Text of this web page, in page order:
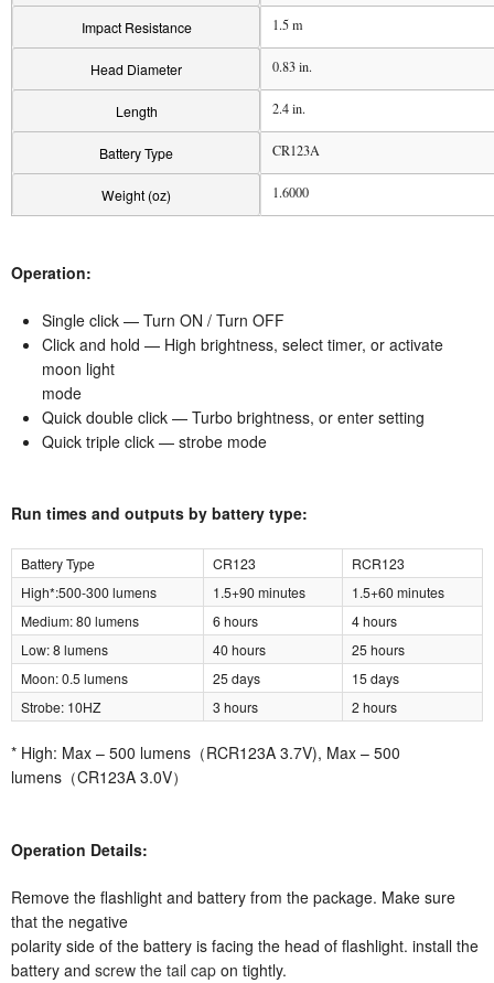
Impact Resistance 1.5 m
Head Diameter 0.83 in.
Length 2.4 in.
Battery Type CR123A
Weight (oz) 1.6000
Operation:
Single click — Turn ON / Turn OFF
Click and hold — High brightness, select timer, or activate
moon light
mode
Quick double click — Turbo brightness, or enter setting
Quick triple click — strobe mode
Run times and outputs by battery type:
Battery Type CR123
RCR123
High*:500-300 lumens
1.5+90 minutes
1.5+60 minutes
Medium: 80 lumens
6 hours
4 hours
Low: 8 lumens
40 hours
25 hours
Moon: 0.5 lumens
25 days
15 days
Strobe: 10HZ
3 hours 2 hours
* High: Max – 500 lumens（RCR123A 3.7V), Max – 500
lumens（CR123A 3.0V）
Operation Details:
Remove the flashlight and battery from the package. Make sure
that the negative
polarity side of the battery is facing the head of flashlight. install the
battery and screw the tail cap on tightly.